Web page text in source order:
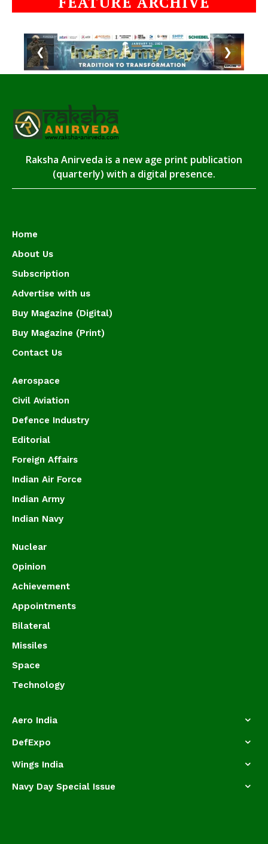
❮ ❯
Raksha Anirveda is a new age print publication
(quarterly) with a digital presence.
Home
About Us
Subscription
Advertise with us
Buy Magazine (Digital)
Buy Magazine (Print)
Contact Us
Aerospace
Civil Aviation
Defence Industry
Editorial
Foreign Affairs
Indian Air Force
Indian Army
Indian Navy
Nuclear
Opinion
Achievement
Appointments
Bilateral
Missiles
Space
Technology
Aero India
DefExpo
Wings India
Navy Day Special Issue